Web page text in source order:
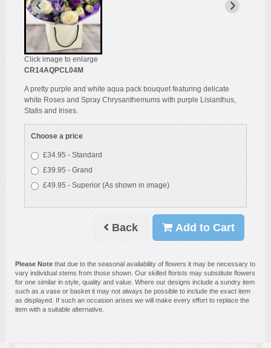
Click image to enlarge
CR14AQPCL04M
A pretty purple and white aqua pack bouquet featuring delicate
white Roses and Spray Chrysanthemums with purple Lisianthus,
Statis and Irises.
Choose a price
£34.95 - Standard
£39.95 - Grand
£49.95 - Superior (As shown in image)
Back Add to Cart
Please Note that due to the seasonal availability of flowers it may be necessary to
vary individual stems from those shown. Our skilled florists may substitute flowers
for one similar in style, quality and value. Where our designs include a sundry item
such as a vase or basket it may not always be possible to include the exact item
as displayed. If such an occasion arises we will make every effort to replace the
item with a suitable alternative.